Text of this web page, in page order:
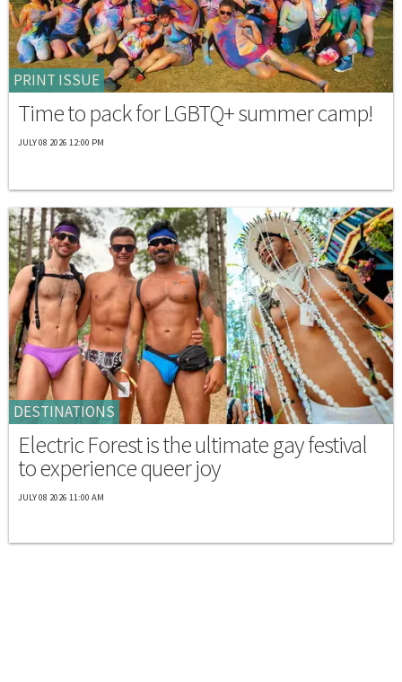
PRINT ISSUE
Time to pack for LGBTQ+ summer camp!
JULY 08 2026 12:00 PM
DESTINATIONS
Electric Forest is the ultimate gay festival
to experience queer joy
JULY 08 2026 11:00 AM